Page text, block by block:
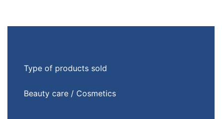
Type of products sold
Beauty care / Cosmetics